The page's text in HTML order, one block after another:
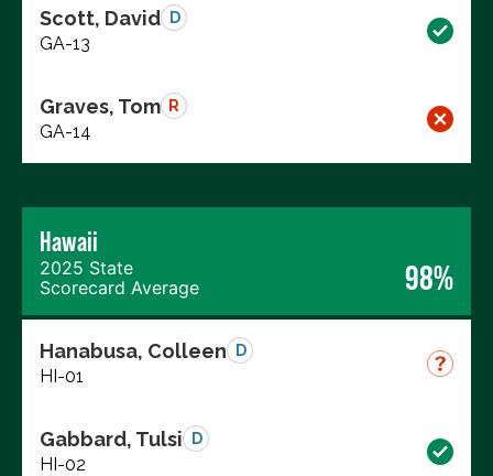
Scott, David D
GA-13
Graves, Tom R
GA-14
Hawaii
2025 State
Scorecard Average
98%
Hanabusa, Colleen D
HI-01
Gabbard, Tulsi D
HI-02